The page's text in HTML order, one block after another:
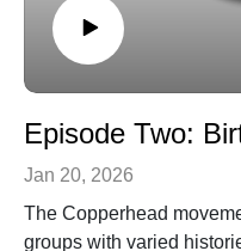
Episode Two:
Jan 20, 2026
The Copperhead
groups with varied